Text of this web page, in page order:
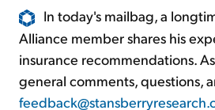
In today's mailbag, a
Alliance member shares his
insurance recommendations.
general comments, questions,